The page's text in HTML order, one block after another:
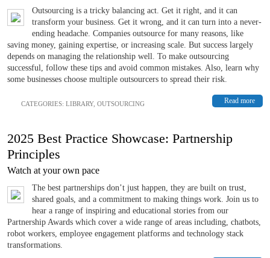
Outsourcing is a tricky balancing act. Get it right, and it can
transform your business. Get it wrong, and it can turn into a never-
ending headache. Companies outsource for many reasons, like
saving money, gaining expertise, or increasing scale. But success largely
depends on managing the relationship well. To make outsourcing
successful, follow these tips and avoid common mistakes. Also, learn why
some businesses choose multiple outsourcers to spread their risk.
Read more
CATEGORIES: LIBRARY, OUTSOURCING
2025 Best Practice Showcase: Partnership
Principles
Watch at your own pace
The best partnerships don’t just happen, they are built on trust,
shared goals, and a commitment to making things work. Join us to
hear a range of inspiring and educational stories from our
Partnership Awards which cover a wide range of areas including, chatbots,
robot workers, employee engagement platforms and technology stack
transformations.